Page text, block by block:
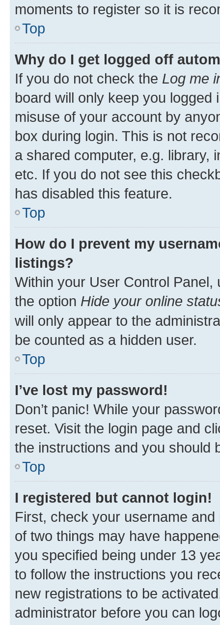
moments to register so it is
Top
Why do I get logged off
If you do not check the Log me
board will only keep you
misuse of your account by
box during login. This is not
a shared computer, e.g. library,
etc. If you do not see this
has disabled this feature.
Top
How do I prevent my
listings?
Within your User Control Panel,
the option Hide your online
will only appear to the
be counted as a hidden user.
Top
I’ve lost my password!
Don’t panic! While your
reset. Visit the login page and
the instructions and you should
Top
I registered but cannot login!
First, check your username
of two things may have
you specified being under 13
to follow the instructions you
new registrations to be
administrator before you can